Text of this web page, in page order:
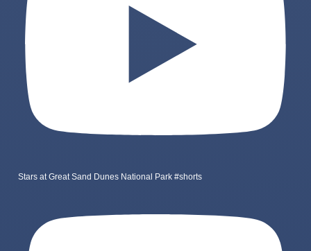
Stars at Great Sand Dunes National Park #shorts